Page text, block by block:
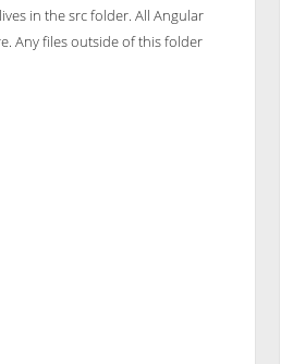
in the src folder. All Angular
Any files outside of this folder